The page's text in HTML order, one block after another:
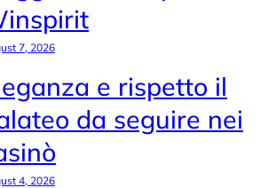
7, 2026
e rispetto il
da seguire nei
4, 2026